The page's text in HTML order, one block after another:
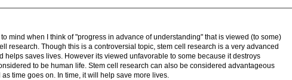
mind when I think of "progress in advance of understanding" that is viewed (to some)
research. Though this is a controversial topic, stem cell research is a very advanced
helps saves lives. However its viewed unfavorable to some because it destroys
to be human life. Stem cell research can also be considered advantageous
time goes on. In time, it will help save more lives.